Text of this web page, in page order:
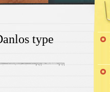
type